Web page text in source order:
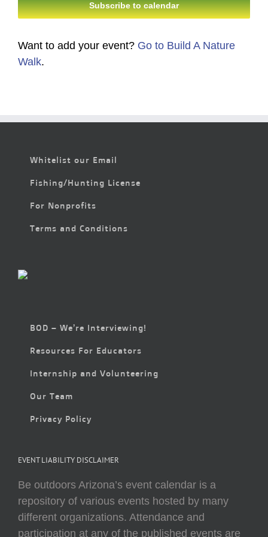
Subscribe to calendar
Want to add your event? Go to Build A Nature
Walk.
Whitelist our Email
Fishing/Hunting License
For Nonprofits
Terms and Conditions
BOD – We’re Interviewing!
Resources For Educators
Internship and Volunteering
Our Team
Privacy Policy
EVENT LIABILITY DISCLAIMER
Be outdoors Arizona’s event calendar is a
repository of various events hosted by many
different organizations. Attendance and
participation at any of the published events are